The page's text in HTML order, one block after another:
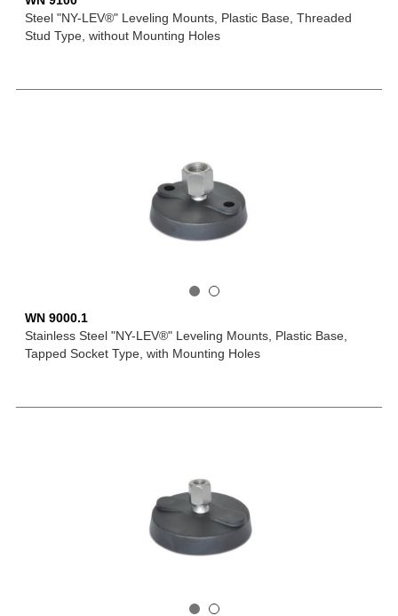
Steel "NY-LEV®" Leveling Mounts, Plastic Base, Threaded
Stud Type, without Mounting Holes
WN 9000.1
Stainless Steel "NY-LEV®" Leveling Mounts, Plastic Base,
Tapped Socket Type, with Mounting Holes